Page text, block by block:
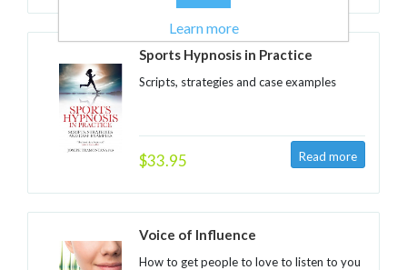
Sports Hypnosis in Practice
Scripts, strategies and case examples
$33.95
Voice of Influence
How to get people to love to listen to you
Learn more